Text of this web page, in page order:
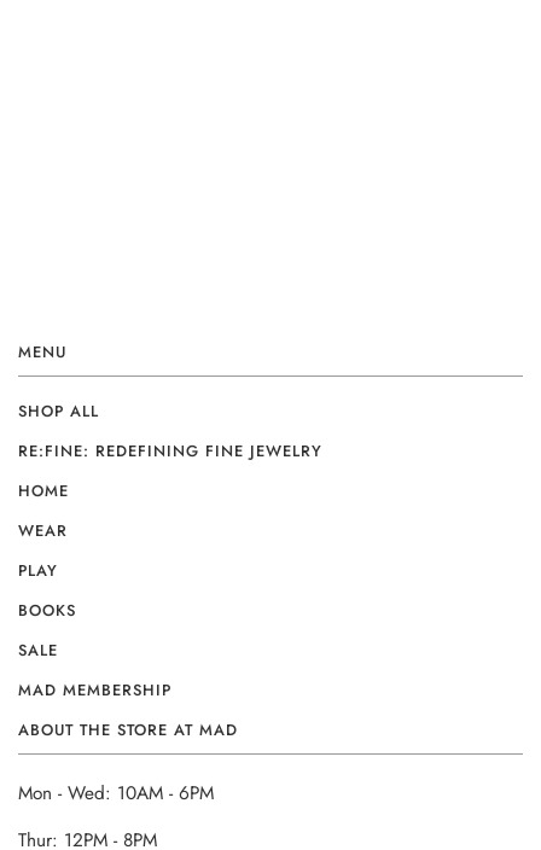
MENU
SHOP ALL
RE:FINE: REDEFINING FINE JEWELRY
HOME
WEAR
PLAY
BOOKS
SALE
MAD MEMBERSHIP
ABOUT THE STORE AT MAD
Mon - Wed: 10AM - 6PM
Thur: 12PM - 8PM